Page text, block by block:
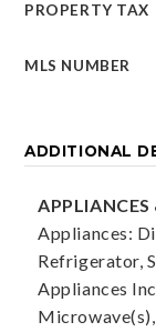
PROPERTY TAX
MLS NUMBER
ADDITIONAL
Appliances:
Refrigerator,
Appliances